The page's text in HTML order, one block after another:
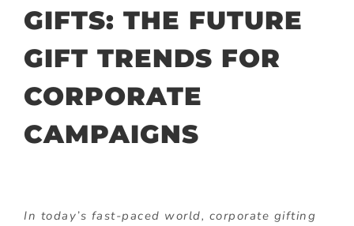
GIFTS: THE FUTURE
GIFT TRENDS FOR
CORPORATE
CAMPAIGNS
In today’s fast-paced world, corporate gifting